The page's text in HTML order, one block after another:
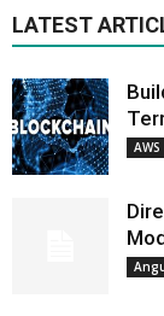
LATEST
AWS